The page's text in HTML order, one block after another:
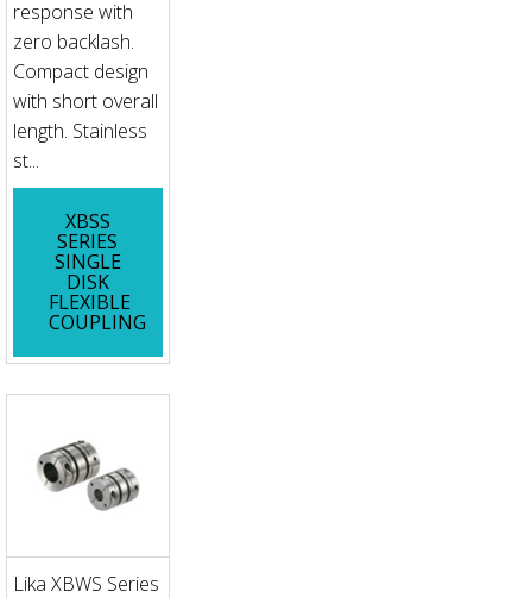
response with
zero backlash.
Compact design
with short overall
length. Stainless
st...
XBSS
SERIES
SINGLE
DISK
FLEXIBLE
COUPLING
Lika XBWS Series